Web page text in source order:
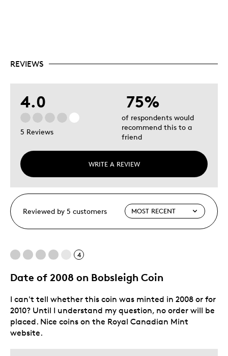
REVIEWS
4.0
5 Reviews
WRITE A REVIEW
75%
of respondents would
recommend this to a
friend
Reviewed by 5 customers
4
Date of 2008 on Bobsleigh Coin
I can't tell whether this coin was minted in 2008 or for
2010? Until I understand my question, no order will be
placed. Nice coins on the Royal Canadian Mint
website.